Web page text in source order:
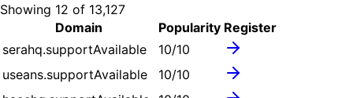
Showing 12 of 13,127
Domain
Popularity Register
serahq.supportAvailable 10/10
useans.supportAvailable 10/10